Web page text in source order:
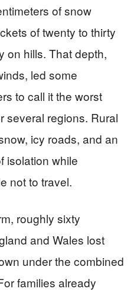
of snow
of twenty to thirty
on hills. That depth,
led some
to call it the worst
several regions. Rural
icy roads, and an
isolation while
not to travel.
roughly sixty
and Wales lost
under the combined
families already